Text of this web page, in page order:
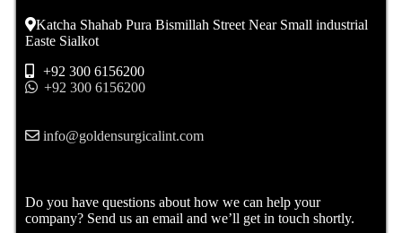
Katcha Shahab Pura Bismillah Street Near Small industrial
Easte Sialkot
+92 300 6156200
+92 300 6156200
info@goldensurgicalint.com
Do you have questions about how we can help your
company? Send us an email and we’ll get in touch shortly.